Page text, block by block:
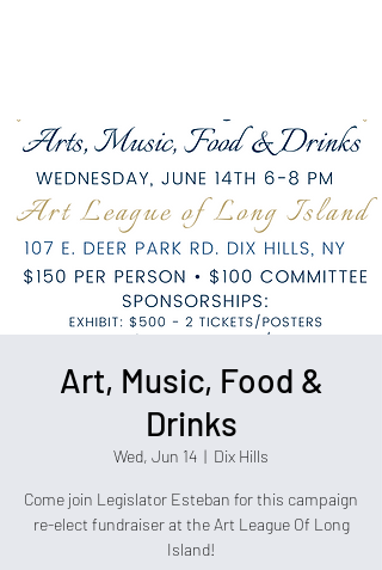
Art, Music, Food &
Drinks
Wed, Jun 14
  |
Dix Hills
Come join Legislator Esteban for this campaign
re-elect fundraiser at the Art League Of Long
Island!